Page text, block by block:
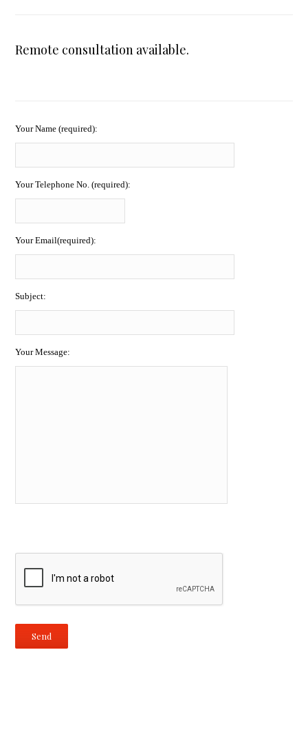
Remote consultation available.
Your Name (required):
Your Telephone No. (required):
Your Email(required):
Subject:
Your Message: